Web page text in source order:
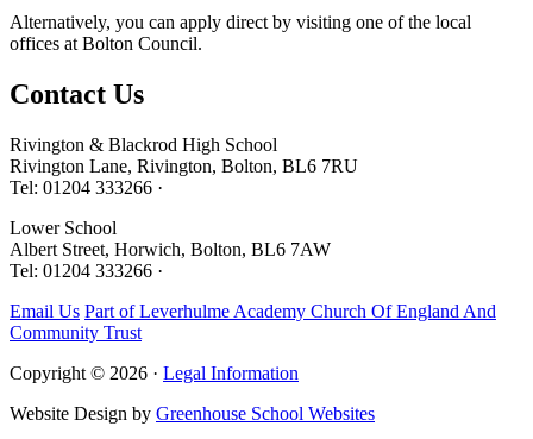
Alternatively, you can apply direct by visiting one of the local
offices at Bolton Council.
Contact Us
Rivington & Blackrod High School
Rivington Lane, Rivington, Bolton, BL6 7RU
Tel: 01204 333266 ·
Lower School
Albert Street, Horwich, Bolton, BL6 7AW
Tel: 01204 333266 ·
Email Us Part of Leverhulme Academy Church Of England And
Community Trust
Copyright © 2026 · Legal Information
Website Design by Greenhouse School Websites